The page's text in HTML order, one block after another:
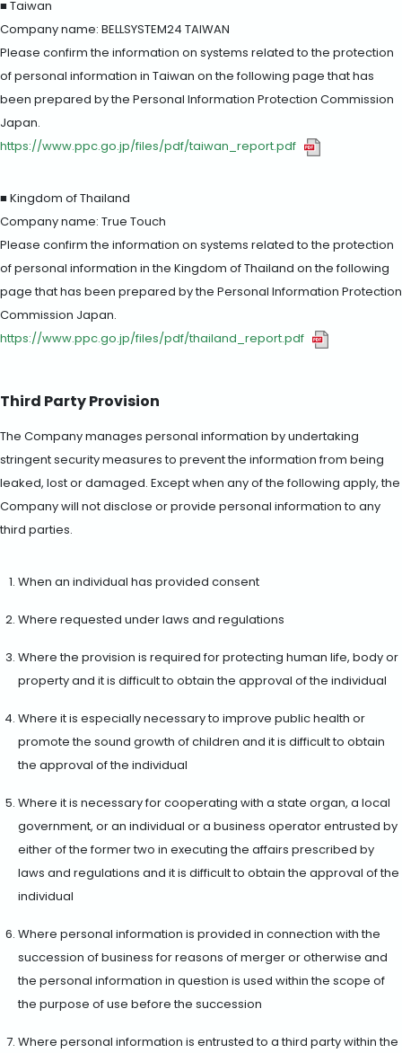
■ Taiwan
Company name: BELLSYSTEM24 TAIWAN
Please confirm the information on systems related to the protection
of personal information in Taiwan on the following page that has
been prepared by the Personal Information Protection Commission
Japan.
https://www.ppc.go.jp/files/pdf/taiwan_report.pdf
■ Kingdom of Thailand
Company name: True Touch
Please confirm the information on systems related to the protection
of personal information in the Kingdom of Thailand on the following
page that has been prepared by the Personal Information Protection
Commission Japan.
https://www.ppc.go.jp/files/pdf/thailand_report.pdf
Third Party Provision
The Company manages personal information by undertaking
stringent security measures to prevent the information from being
leaked, lost or damaged. Except when any of the following apply, the
Company will not disclose or provide personal information to any
third parties.
When an individual has provided consent
Where requested under laws and regulations
Where the provision is required for protecting human life, body or
property and it is difficult to obtain the approval of the individual
Where it is especially necessary to improve public health or
promote the sound growth of children and it is difficult to obtain
the approval of the individual
Where it is necessary for cooperating with a state organ, a local
government, or an individual or a business operator entrusted by
either of the former two in executing the affairs prescribed by
laws and regulations and it is difficult to obtain the approval of the
individual
Where personal information is provided in connection with the
succession of business for reasons of merger or otherwise and
the personal information in question is used within the scope of
the purpose of use before the succession
Where personal information is entrusted to a third party within the